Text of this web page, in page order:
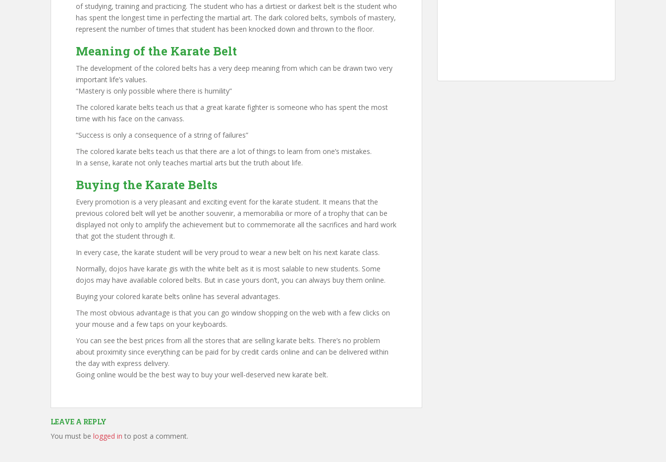
of studying, training and practicing. The student who has a dirtiest or darkest belt is the student who
has spent the longest time in perfecting the martial art. The dark colored belts, symbols of mastery,
represent the number of times that student has been knocked down and thrown to the floor.
Meaning of the Karate Belt
The development of the colored belts has a very deep meaning from which can be drawn two very
important life’s values.
“Mastery is only possible where there is humility”
The colored karate belts teach us that a great karate fighter is someone who has spent the most
time with his face on the canvass.
“Success is only a consequence of a string of failures”
The colored karate belts teach us that there are a lot of things to learn from one’s mistakes.
In a sense, karate not only teaches martial arts but the truth about life.
Buying the Karate Belts
Every promotion is a very pleasant and exciting event for the karate student. It means that the
previous colored belt will yet be another souvenir, a memorabilia or more of a trophy that can be
displayed not only to amplify the achievement but to commemorate all the sacrifices and hard work
that got the student through it.
In every case, the karate student will be very proud to wear a new belt on his next karate class.
Normally, dojos have karate gis with the white belt as it is most salable to new students. Some
dojos may have available colored belts. But in case yours don’t, you can always buy them online.
Buying your colored karate belts online has several advantages.
The most obvious advantage is that you can go window shopping on the web with a few clicks on
your mouse and a few taps on your keyboards.
You can see the best prices from all the stores that are selling karate belts. There’s no problem
about proximity since everything can be paid for by credit cards online and can be delivered within
the day with express delivery.
Going online would be the best way to buy your well-deserved new karate belt.
LEAVE A REPLY
You must be logged in to post a comment.